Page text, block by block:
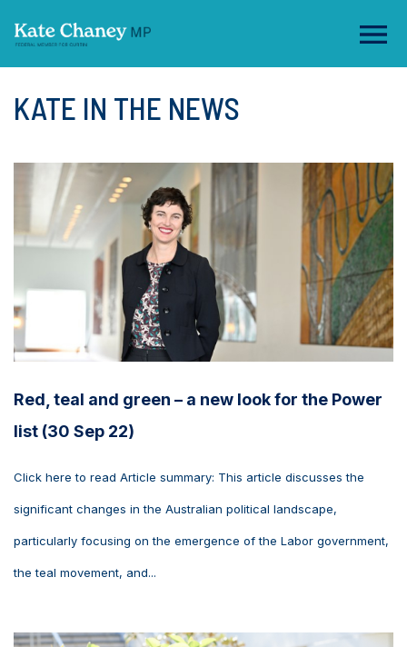
KATE IN THE NEWS
Red, teal and green – a new look for the Power
list (30 Sep 22)
Click here to read Article summary: This article discusses the
significant changes in the Australian political landscape,
particularly focusing on the emergence of the Labor government,
the teal movement, and...